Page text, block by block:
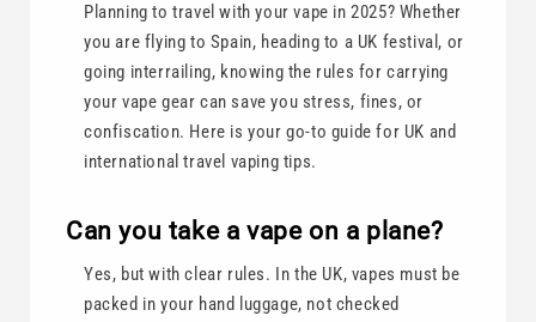
Planning to travel with your vape in 2025? Whether
you are flying to Spain, heading to a UK festival, or
going interrailing, knowing the rules for carrying
your vape gear can save you stress, fines, or
confiscation. Here is your go-to guide for UK and
international travel vaping tips.
Can you take a vape on a plane?
Yes, but with clear rules. In the UK, vapes must be
packed in your hand luggage, not checked